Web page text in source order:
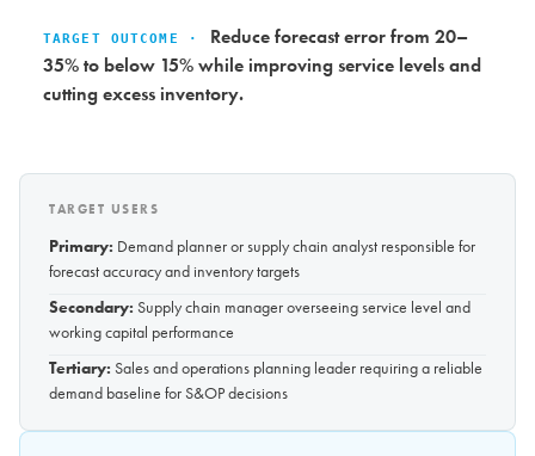
TARGET OUTCOME ·
Reduce forecast error from 20–
35% to below 15% while improving service levels and
cutting excess inventory.
TARGET USERS
Primary: Demand planner or supply chain analyst responsible for
forecast accuracy and inventory targets
Secondary: Supply chain manager overseeing service level and
working capital performance
Tertiary: Sales and operations planning leader requiring a reliable
demand baseline for S&OP decisions